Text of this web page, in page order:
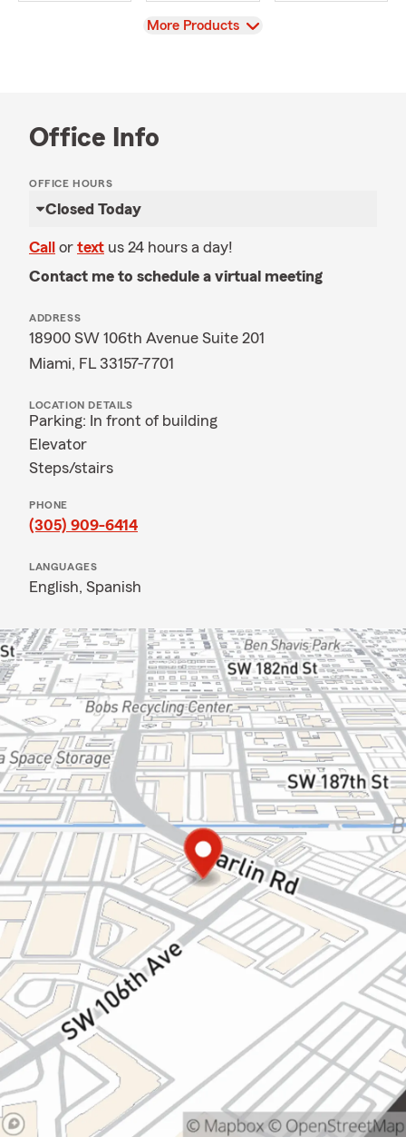
View
More Products
Office Info
OFFICE HOURS
Closed Today
Call or text us 24 hours a day!
Contact me to schedule a virtual meeting
ADDRESS
18900 SW 106th Avenue Suite 201
Miami, FL 33157-7701
LOCATION DETAILS
Parking: In front of building
Elevator
Steps/stairs
PHONE
(305) 909-6414
LANGUAGES
English, Spanish